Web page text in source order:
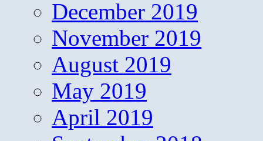
December 2019
November 2019
August 2019
May 2019
April 2019